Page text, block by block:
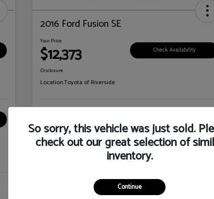
2016 Ford Fusion SE
Your Price
$12,373 Check Availability
Disclosure
Location:Toyota of Riverside
Details Pricing
3FA6P0HD4GR341978
So sorry, this vehicle was just sold.
check out our great selection of
inventory.
Continue